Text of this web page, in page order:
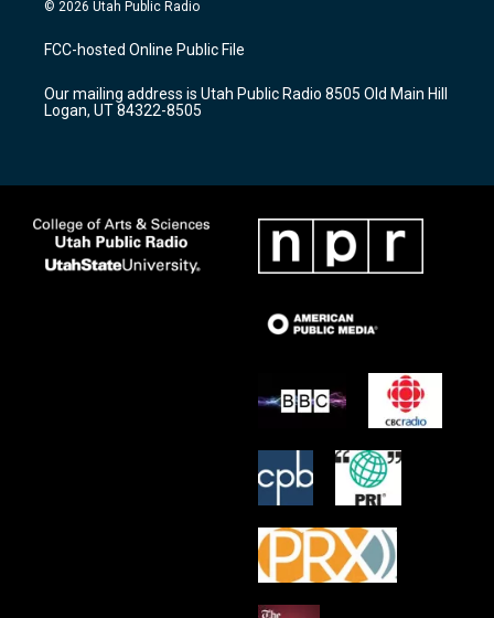
a
g
a
m
u
b
b
o
k
© 2026 Utah Public Radio
FCC-hosted Online Public File
Our mailing address is Utah Public Radio 8505 Old Main Hill
Logan, UT 84322-8505